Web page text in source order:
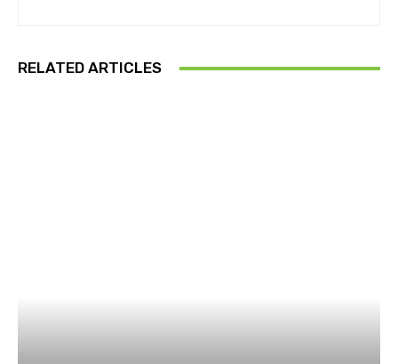
RELATED ARTICLES